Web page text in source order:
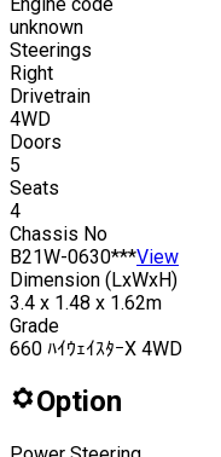
unknown
Steerings
Right
Drivetrain
4WD
Doors
5
Seats
4
Chassis No
B21W-0630***View
Dimension (LxWxH)
3.4 x 1.48 x 1.62m
Grade
660 ﾊｲｳｪｲｽﾀｰX 4WD
Option